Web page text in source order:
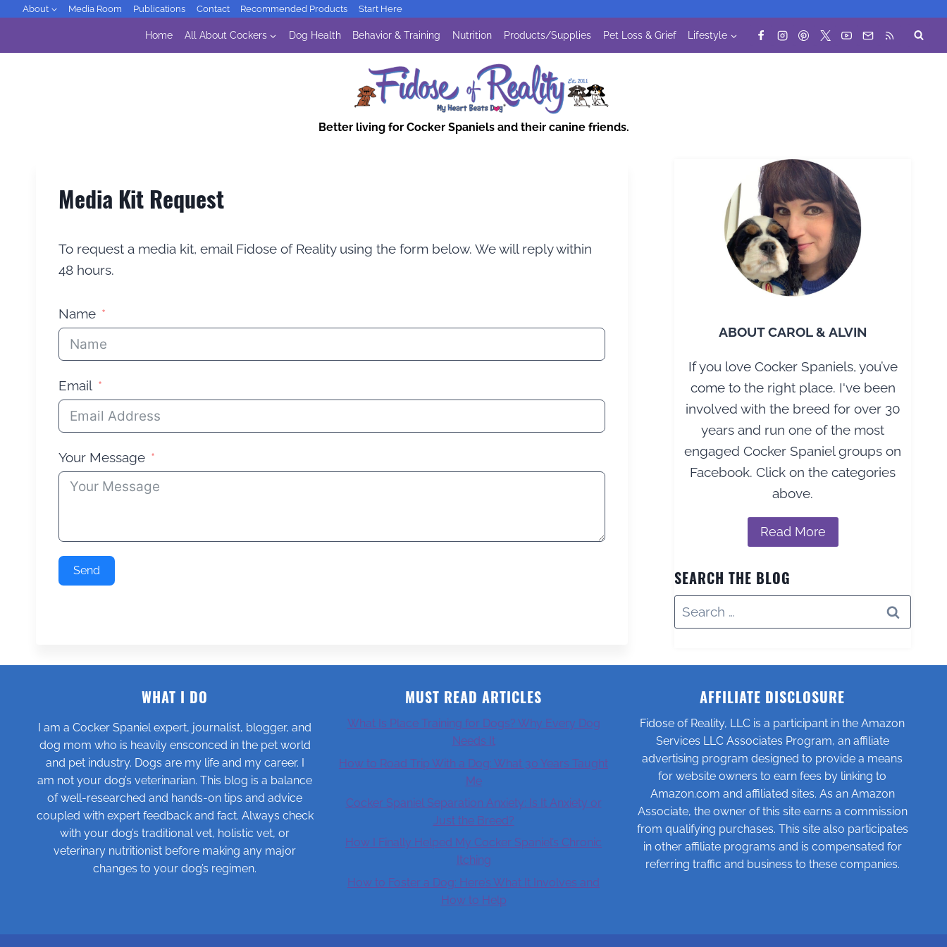
Skip
content
About Media Room Publications Contact Recommended Products Start Here
Home All About Cockers Dog Health Behavior & Training Nutrition Products/Supplies Pet Loss & Grief Lifestyle
Better living for Cocker Spaniels and their canine friends.
Media Kit Request
To request a media kit, email Fidose of Reality using the form below. We will reply within
48 hours.
Name
Email
Your Message
Send
ABOUT CAROL & ALVIN
If you love Cocker Spaniels, you’ve
come to the right place. I've been
involved with the breed for over 30
years and run one of the most
engaged Cocker Spaniel groups on
Facebook. Click on the categories
above.
Read More
SEARCH THE BLOG
Search
for:
WHAT I DO
I am a Cocker Spaniel expert, journalist, blogger, and
dog mom who is heavily ensconced in the pet world
and pet industry. Dogs are my life and my career. I
am not your dog’s veterinarian. This blog is a balance
of well-researched and hands-on tips and advice
coupled with expert feedback and fact. Always check
with your dog’s traditional vet, holistic vet, or
veterinary nutritionist before making any major
changes to your dog’s regimen.
MUST READ ARTICLES
What Is Place Training for Dogs? Why Every Dog
Needs It
How to Road Trip With a Dog: What 30 Years Taught
Me
Cocker Spaniel Separation Anxiety: Is It Anxiety or
Just the Breed?
How I Finally Helped My Cocker Spaniel’s Chronic
Itching
How to Foster a Dog: Here’s What It Involves and
How to Help
AFFILIATE DISCLOSURE
Fidose of Reality, LLC is a participant in the Amazon
Services LLC Associates Program, an affiliate
advertising program designed to provide a means
for website owners to earn fees by linking to
Amazon.com and affiliated sites. As an Amazon
Associate, the owner of this site earns a commission
from qualifying purchases. This site also participates
in other affiliate programs and is compensated for
referring traffic and business to these companies.